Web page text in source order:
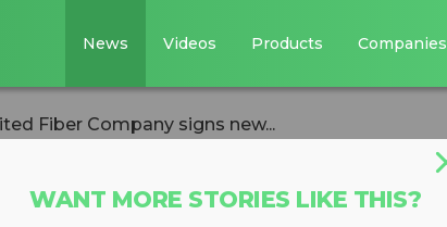
News Videos Products Companies
Fiber Company signs new...
WANT MORE STORIES LIKE THIS?